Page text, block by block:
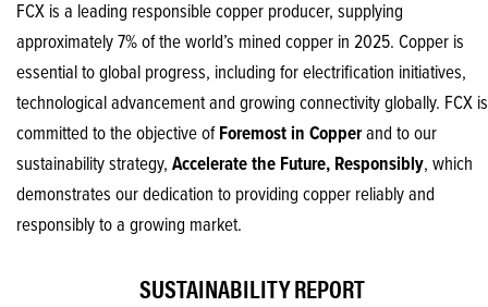
FCX is a leading responsible copper producer, supplying
approximately 7% of the world’s mined copper in 2025. Copper is
essential to global progress, including for electrification initiatives,
technological advancement and growing connectivity globally. FCX is
committed to the objective ofForemost in Copperand to our
sustainability strategy, Accelerate the Future, Responsibly, which
demonstrates our dedication to providing copper reliably and
responsibly to a growing market.
SUSTAINABILITY REPORT